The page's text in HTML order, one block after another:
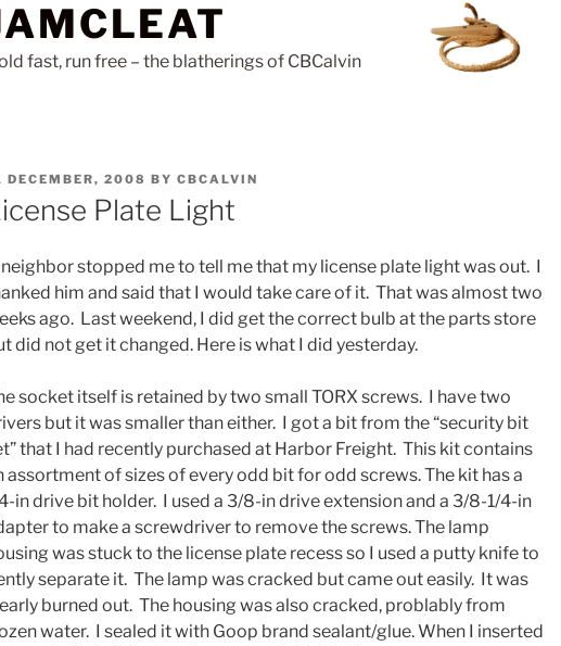
fast, run free – the blatherings of CBCalvin
DECEMBER, 2008 BY CBCALVIN
Plate Light
stopped me to tell me that my license plate light was out. I
him and said that I would take care of it. That was almost two
ago. Last weekend, I did get the correct bulb at the parts store
did not get it changed. Here is what I did yesterday.
socket itself is retained by two small TORX screws. I have two
but it was smaller than either. I got a bit from the “security bit
that I had recently purchased at Harbor Freight. This kit contains
assortment of sizes of every odd bit for odd screws. The kit has a
in drive bit holder. I used a 3/8-in drive extension and a 3/8-1/4-in
to make a screwdriver to remove the screws. The lamp
was stuck to the license plate recess so I used a putty knife to
separate it. The lamp was cracked but came out easily. It was
burned out. The housing was also cracked, problably from
water. I sealed it with Goop brand sealant/glue. When I inserted